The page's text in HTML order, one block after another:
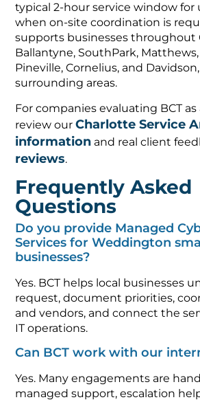
typical 2-hour service window for
when on-site coordination is
supports businesses throughout
Ballantyne, SouthPark,
Pineville, Cornelius, and
surrounding areas.
For companies evaluating BCT as
review ourCharlotte Service
information and real client
reviews.
Frequently Asked
Questions
Do you provide Managed
Services for Weddington
businesses?
Yes. BCT helps local businesses
request, document priorities,
and vendors, and connect the
IT operations.
Can BCT work with our
Yes. Many engagements are
managed support, escalation